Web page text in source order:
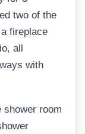
two of the
fireplace
all
with
shower room